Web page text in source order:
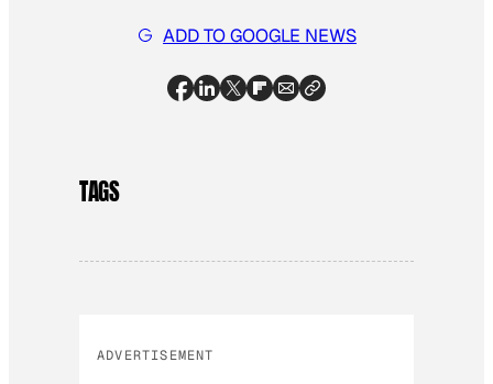
ADD TO GOOGLE NEWS
TAGS
ADVERTISEMENT